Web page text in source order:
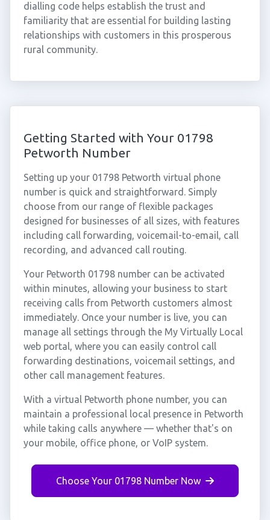
dialling code helps establish the trust and
familiarity that are essential for building lasting
relationships with customers in this prosperous
rural community.
Getting Started with Your 01798
Petworth Number
Setting up your 01798 Petworth virtual phone
number is quick and straightforward. Simply
choose from our range of flexible packages
designed for businesses of all sizes, with features
including call forwarding, voicemail-to-email, call
recording, and advanced call routing.
Your Petworth 01798 number can be activated
within minutes, allowing your business to start
receiving calls from Petworth customers almost
immediately. Once your number is live, you can
manage all settings through the My Virtually Local
web portal, where you can easily control call
forwarding destinations, voicemail settings, and
other call management features.
With a virtual Petworth phone number, you can
maintain a professional local presence in Petworth
while taking calls anywhere — whether that's on
your mobile, office phone, or VoIP system.
Choose Your 01798 Number Now